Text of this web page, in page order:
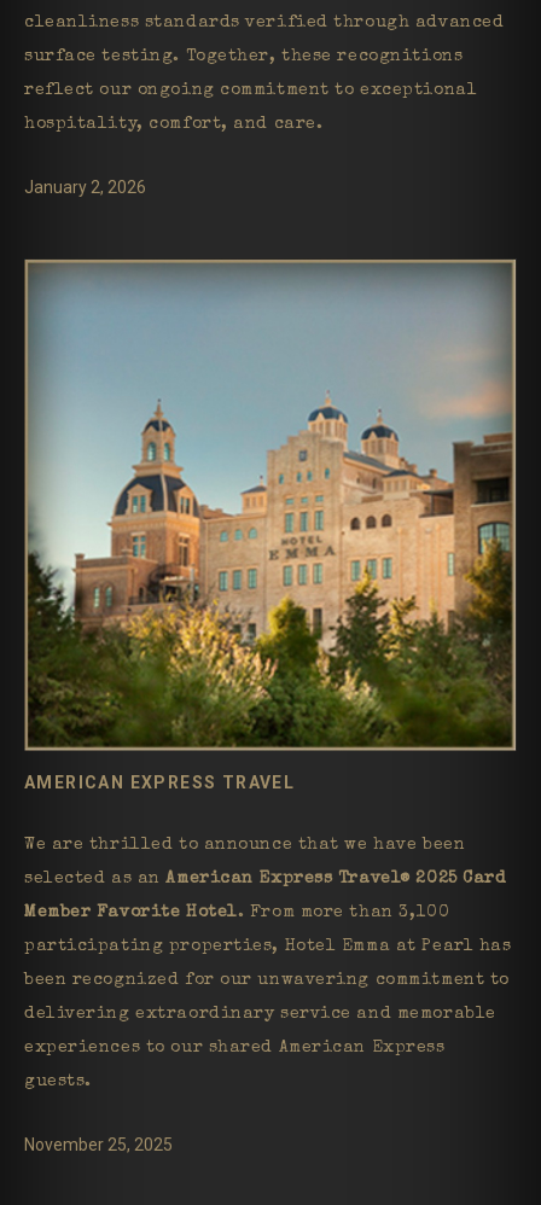
cleanliness standards verified through advanced
surface testing. Together, these recognitions
reflect our ongoing commitment to exceptional
hospitality, comfort, and care.
January 2, 2026
AMERICAN EXPRESS TRAVEL
We are thrilled to announce that we have been
selected as anAmerican Express Travel® 2025 Card
Member Favorite Hotel. From more than 3,100
participating properties, Hotel Emma at Pearl has
been recognized for our unwavering commitment to
delivering extraordinary service and memorable
experiences to our shared American Express
guests.
November 25, 2025